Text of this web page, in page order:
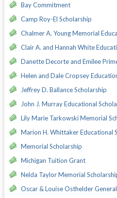
Bay Commitment
Camp Roy-El Scholarship
Chalmer A. Young Memorial
Clair A. and Hannah White
Danette Decorte and Emilee
Helen and Dale Cropsey
Jeffrey D. Ballance Scholarship
John J. Murray Educational
Lily Marie Tarkowski Memorial
Marion H. Whittaker Educational
Memorial Scholarship
Michigan Tuition Grant
Nelda Taylor Memorial
Oscar & Louise Osthelder